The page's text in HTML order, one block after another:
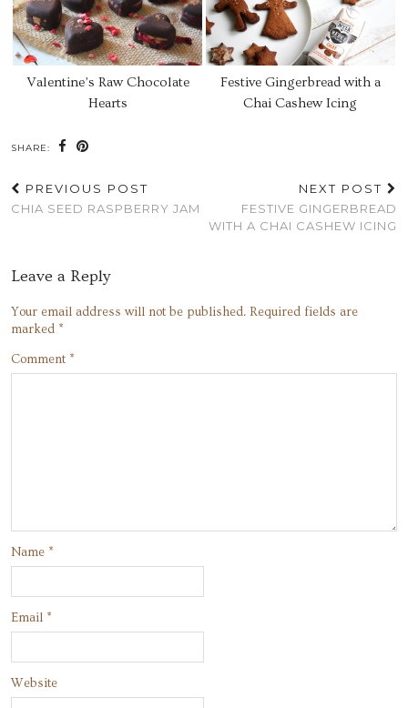
Valentine’s Raw Chocolate
Hearts
Festive Gingerbread with a
Chai Cashew Icing
SHARE:
PREVIOUS POST
CHIA SEED RASPBERRY JAM
NEXT POST
FESTIVE GINGERBREAD
WITH A CHAI CASHEW ICING
Leave a Reply
Your email address will not be published. Required fields are
marked *
Comment *
Name *
Email *
Website